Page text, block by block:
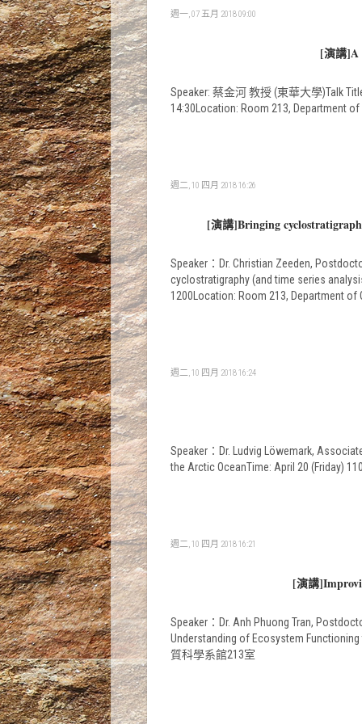
週一, 07 五月 2018 09:00
[演講]A
Speaker: 蔡金河 教授 (東華大學)Talk
14:30Location: Room 213, Department
週二, 10 四月 2018 16:26
[演講]Bringing
Speaker：Dr. Christian Zeeden,
cyclostratigraphy (and time series
1200Location: Room 213, Department
週二, 10 四月 2018 16:24
Speaker：Dr. Ludvig Löwemark,
the Arctic OceanTime: April 20 (Friday)
週二, 10 四月 2018 16:21
[演講
Speaker：Dr. Anh Phuong Tran,
Understanding of Ecosystem
質科學系館213室